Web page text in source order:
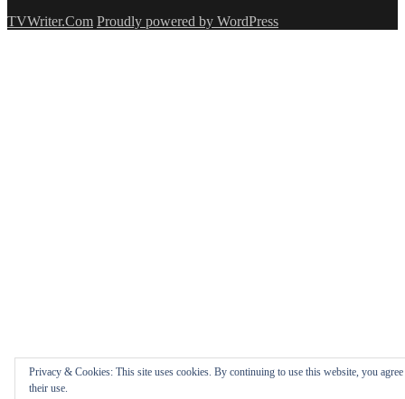
TVWriter.Com Proudly powered by WordPress
Privacy & Cookies: This site uses cookies. By continuing to use this website, you
their use.